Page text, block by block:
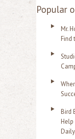
a
Popular
Mr.
Find
Bird
Help